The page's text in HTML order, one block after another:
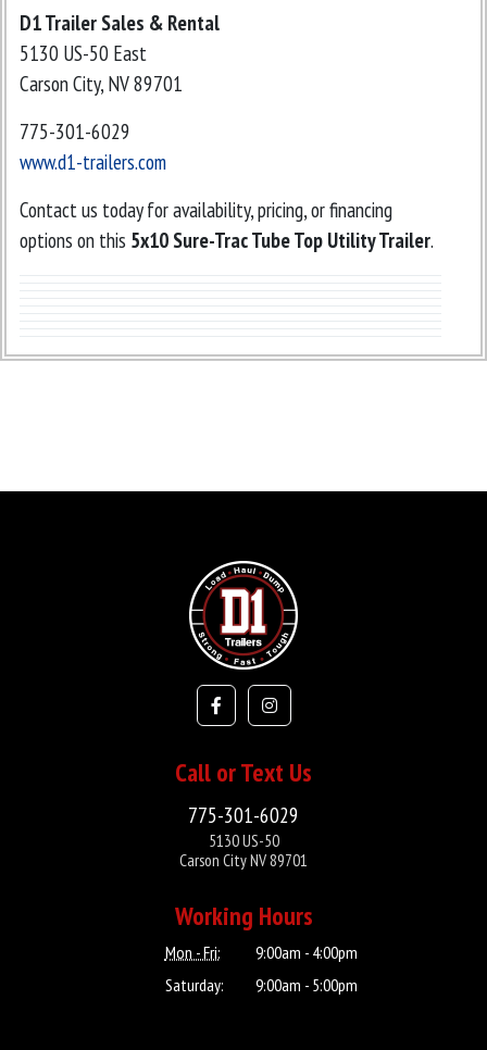
D1 Trailer Sales & Rental
5130 US-50 East
Carson City, NV 89701
775-301-6029
www.d1-trailers.com
Contact us today for availability, pricing, or financing
options on this 5x10 Sure-Trac Tube Top Utility Trailer.
Call or Text Us
775-301-6029
5130 US-50
Carson City NV 89701
Working Hours
Mon - Fri:
9:00am - 4:00pm
Saturday:
9:00am - 5:00pm